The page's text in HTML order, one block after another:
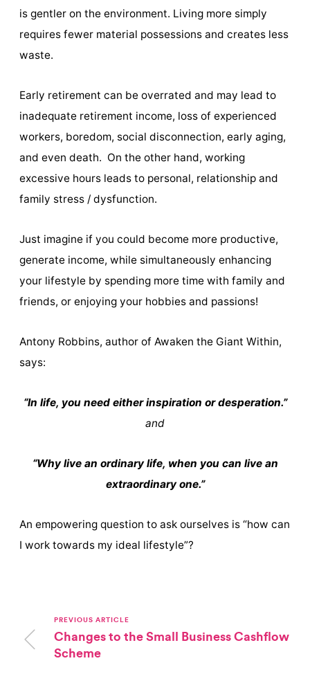
is gentler on the environment. Living more simply
requires fewer material possessions and creates less
waste.
Early retirement can be overrated and may lead to
inadequate retirement income, loss of experienced
workers, boredom, social disconnection, early aging,
and even death. On the other hand, working
excessive hours leads to personal, relationship and
family stress / dysfunction.
Just imagine if you could become more productive,
generate income, while simultaneously enhancing
your lifestyle by spending more time with family and
friends, or enjoying your hobbies and passions!
Antony Robbins, author of Awaken the Giant Within,
says:
“In life, you need either inspiration or desperation.”
and
“Why live an ordinary life, when you can live an
extraordinary one.”
An empowering question to ask ourselves is “how can
I work towards my ideal lifestyle”?
PREVIOUS ARTICLE
Changes to the Small Business Cashflow
Scheme